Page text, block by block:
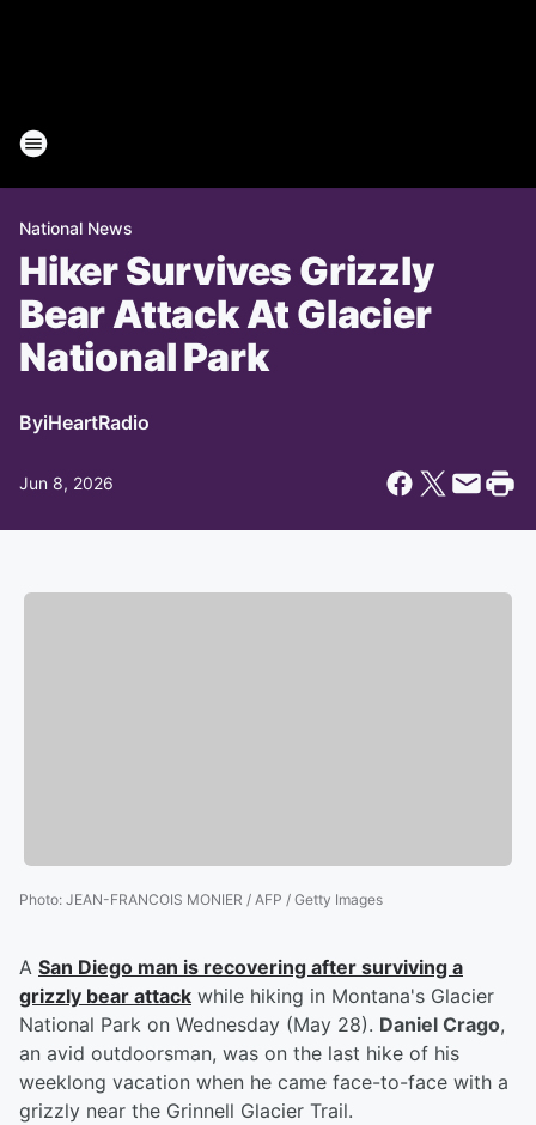
National News
Hiker Survives Grizzly
Bear Attack At Glacier
National Park
ByiHeartRadio
Jun 8, 2026
Photo: JEAN-FRANCOIS MONIER / AFP / Getty Images
A San Diego man is recovering after surviving a
grizzly bear attack while hiking in Montana's Glacier
National Park on Wednesday (May 28). Daniel Crago,
an avid outdoorsman, was on the last hike of his
weeklong vacation when he came face-to-face with a
grizzly near the Grinnell Glacier Trail.